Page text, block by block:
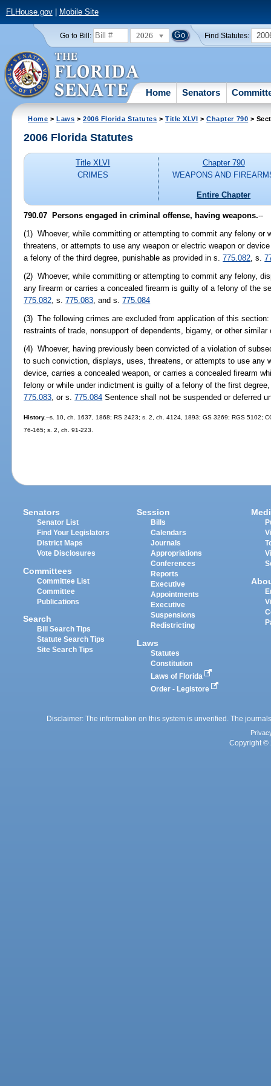
FLHouse.gov| Mobile Site
Go to Bill: 2026 Find Statutes:
Home Senators
Home >Laws >2006 Florida Statutes >Title XLVI >Chapter 790 >
2006 Florida Statutes
Title XLVI
CRIMES
Chapter 790
WEAPONS AND
Entire Chapter
790.07 Persons engaged in criminal offense, having weapons.--
(1) Whoever, while committing or attempting to commit any felony or
threatens, or attempts to use any weapon or electric weapon or
a felony of the third degree, punishable as provided in s.775.082 , s.
(2) Whoever, while committing or attempting to commit any felony,
any firearm or carries a concealed firearm is guilty of a felony of the
775.082, s.775.083, and s.775.084
(3) The following crimes are excluded from application of this
restraints of trade, nonsupport of dependents, bigamy, or other similar
(4) Whoever, having previously been convicted of a violation of
to such conviction, displays, uses, threatens, or attempts to use any
device, carries a concealed weapon, or carries a concealed firearm
felony or while under indictment is guilty of a felony of the first
775.083, or s.775.084 Sentence shall not be suspended or deferred
History.--s. 10, ch. 1637, 1868; RS 2423; s. 2, ch. 4124, 1893; GS 3269; RGS 5102;
76-165; s. 2, ch. 91-223.
Senators
Senator List
Find Your Legislators
District Maps
Vote Disclosures
Committees
Committee List
Committee
Publications
Search
Bill Search Tips
Statute Search Tips
Site Search Tips
Session
Bills
Calendars
Journals
Appropriations
Conferences
Reports
Executive
Appointments
Executive
Suspensions
Redistricting
Laws
Statutes
Constitution
Laws of Florida
Order - Legistore
Disclaimer: The information on this system is unverified. The
Copyright ©